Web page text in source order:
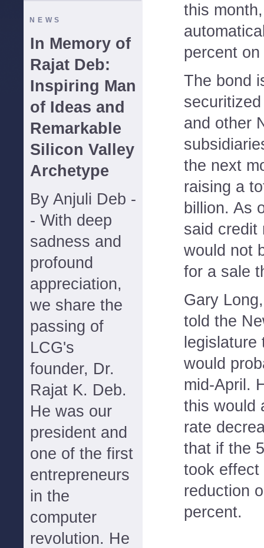
NEWS
In Memory of
Rajat Deb:
Inspiring Man
of Ideas and
Remarkable
Silicon Valley
Archetype
By Anjuli Deb -
- With deep
sadness and
profound
appreciation,
we share the
passing of
LCG's
founder, Dr.
Rajat K. Deb.
He was our
president and
one of the first
entrepreneurs
in the
computer
revolution. He
this
percent
The bond
and other
the next
raising a
billion. As
said credit
would not
for a sale
Gary
told the
would
mid-April.
this would
rate
that if the
took effect
reduction
percent.